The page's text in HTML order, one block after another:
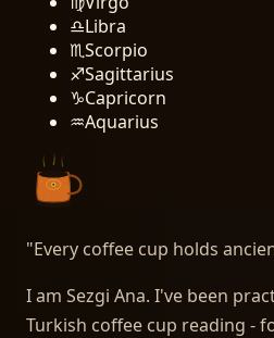
♎Libra
♏Scorpio
♐Sagittarius
♑Capricorn
♒Aquarius
"Every coffee cup holds
I am Sezgi Ana. I've been
Turkish coffee cup reading -